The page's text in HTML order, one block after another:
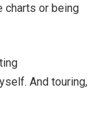
charts or being
And touring,